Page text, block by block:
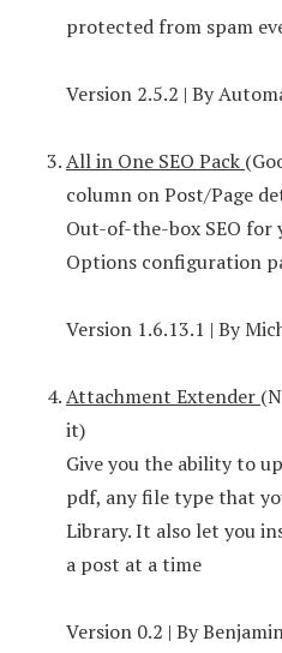
protected from spam
Version 2.5.2 | By
All in One SEO Pack
column on Post/Page
Out-of-the-box SEO for
Options configuration
Version 1.6.13.1 | By
Attachment Extender
it)
Give you the ability to
pdf, any file type that
Library. It also let you
a post at a time
Version 0.2 | By